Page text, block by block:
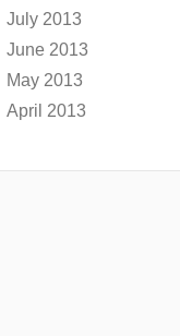
July 2013
June 2013
May 2013
April 2013